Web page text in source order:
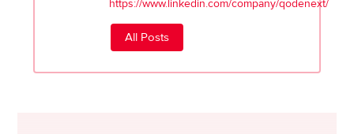
https://www.linkedin.com/company/qodenext/
All Posts